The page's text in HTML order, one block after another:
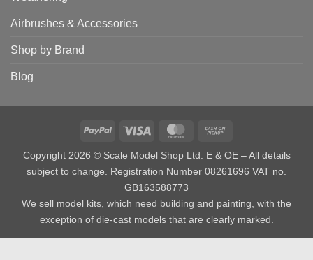
Airbrushes & Accessories
Shop by Brand
Blog
PayPal Visa MasterCard
Pickup
Copyright 2026 © Scale Model Shop Ltd. E & OE – All details
subject to change. Registration Number 08261696 VAT no.
GB163588773
We sell model kits, which need building and painting, with the
exception of die-cast models that are clearly marked.